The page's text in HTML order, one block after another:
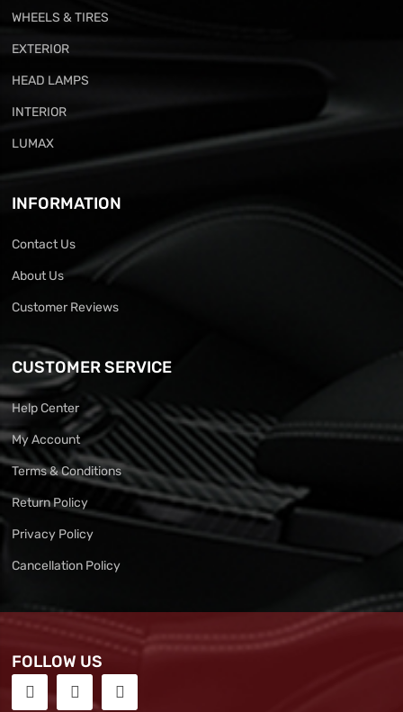
WHEELS & TIRES
EXTERIOR
HEAD LAMPS
INTERIOR
LUMAX
INFORMATION
Contact Us
About Us
Customer Reviews
CUSTOMER SERVICE
Help Center
My Account
Terms & Conditions
Return Policy
Privacy Policy
Cancellation Policy
FOLLOW US